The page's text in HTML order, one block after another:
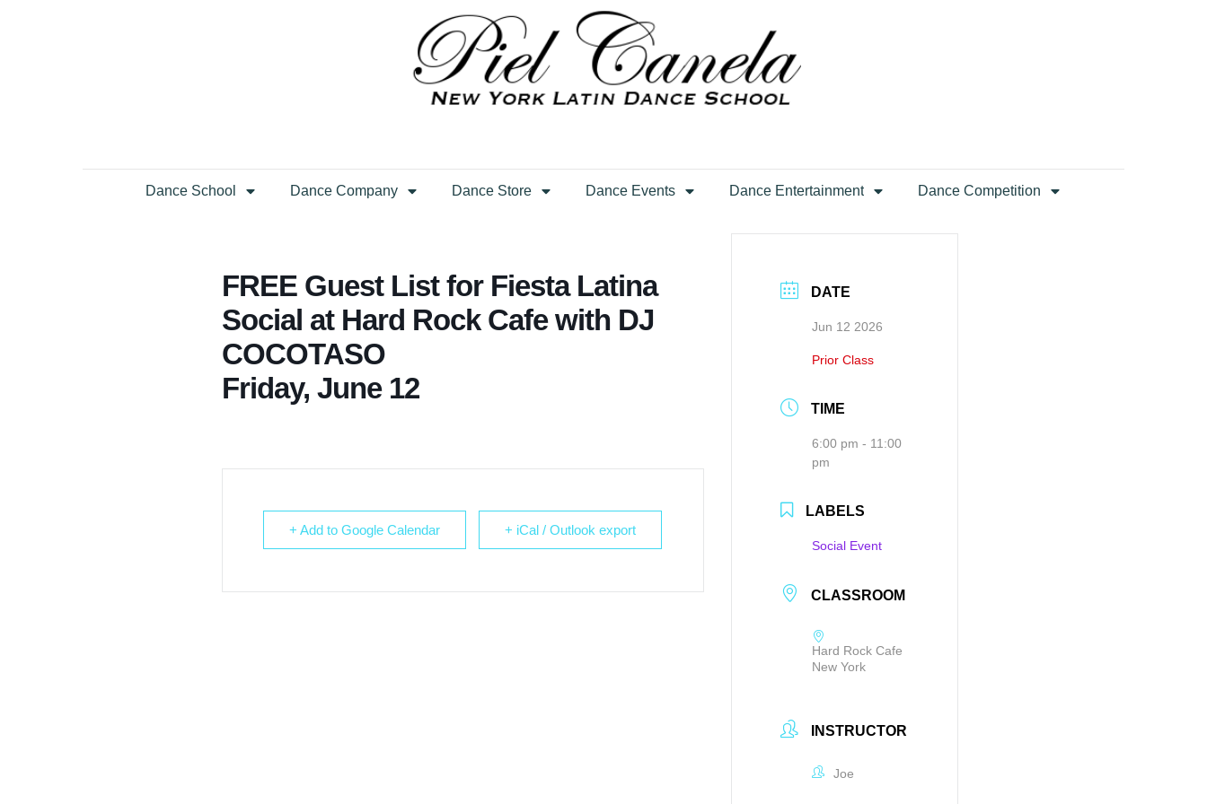
Dance School Dance Company Dance Store Dance Events Dance Entertainment Dance Competition
FREE Guest List for Fiesta Latina
Social at Hard Rock Cafe with DJ
COCOTASO
Friday, June 12
+ Add to Google Calendar + iCal / Outlook export
DATE
Jun 12 2026
Prior Class
TIME
6:00 pm - 11:00
pm
LABELS
Social Event
CLASSROOM
Hard Rock Cafe
New York
INSTRUCTOR
Joe